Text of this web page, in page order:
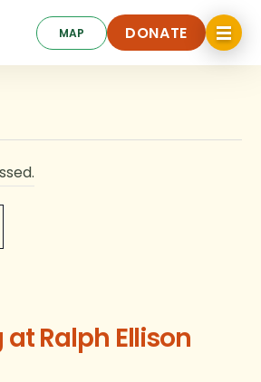
MAP DONATE
DONATE
Click
to
toggle
Ralph Ellison